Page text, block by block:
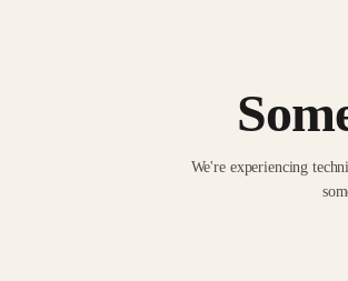
We're experiencing